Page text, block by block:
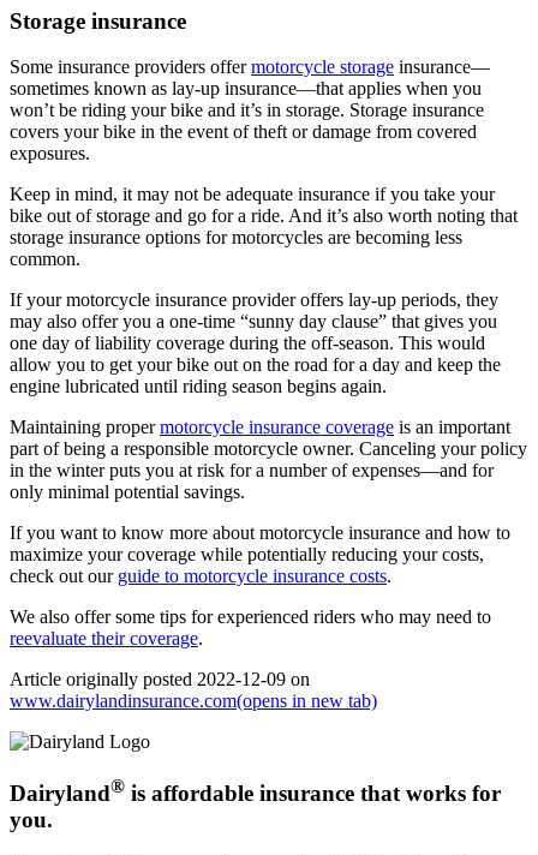
Storage insurance
Some insurance providers offermotorcycle storage insurance—
sometimes known as lay-up insurance—that applies when you
won’t be riding your bike and it’s in storage. Storage insurance
covers your bike in the event of theft or damage from covered
exposures.
Keep in mind, it may not be adequate insurance if you take your
bike out of storage and go for a ride. And it’s also worth noting that
storage insurance options for motorcycles are becoming less
common.
If your motorcycle insurance provider offers lay-up periods, they
may also offer you a one-time “sunny day clause” that gives you
one day of liability coverage during the off-season. This would
allow you to get your bike out on the road for a day and keep the
engine lubricated until riding season begins again.
Maintaining propermotorcycle insurance coverage is an important
part of being a responsible motorcycle owner. Canceling your policy
in the winter puts you at risk for a number of expenses—and for
only minimal potential savings.
If you want to know more about motorcycle insurance and how to
maximize your coverage while potentially reducing your costs,
check out our guide to motorcycle insurance costs.
We also offer some tips for experienced riders who may need to
reevaluate their coverage.
Article originally posted 2022-12-09 on
www.dairylandinsurance.com(opens in new tab)
Dairyland® is affordable insurance that works for
you.